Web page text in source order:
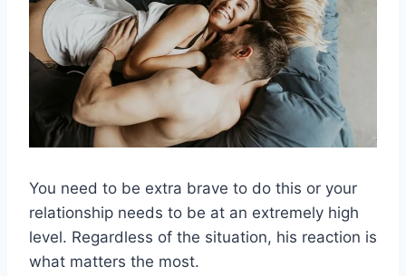
You need to be extra brave to do this or your
relationship needs to be at an extremely high
level. Regardless of the situation, his reaction is
what matters the most.